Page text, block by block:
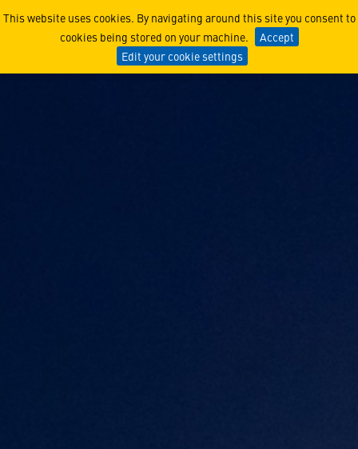
This website uses cookies. By navigating around this site you consent to
cookies being stored on your machine.
Accept
Edit your cookie settings
Long Range